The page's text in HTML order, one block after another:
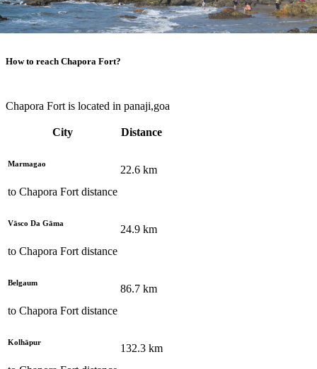
How to reach Chapora Fort?
Chapora Fort is located in panaji,goa
City Distance
Marmagao
to Chapora Fort distance
22.6 km
Vāsco Da Gāma
to Chapora Fort distance
24.9 km
Belgaum
to Chapora Fort distance
86.7 km
Kolhāpur
132.3 km